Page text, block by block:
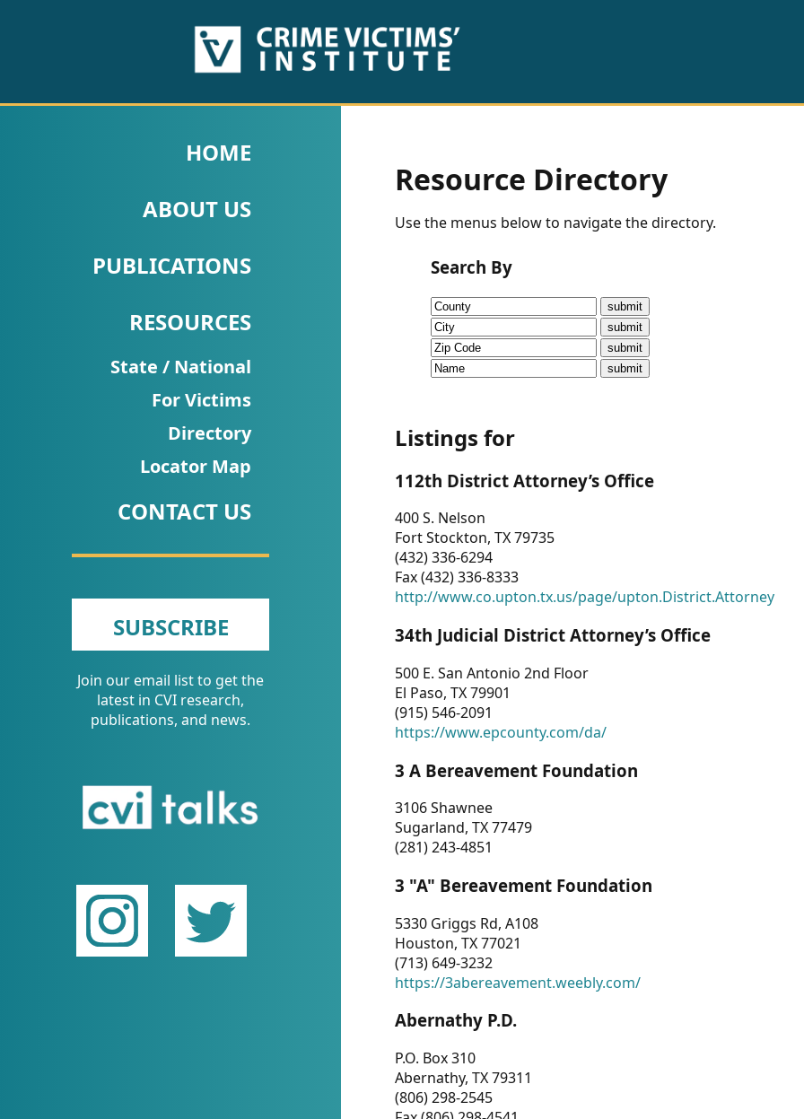
PUBLICATIONS
Fact
Research
Briefs!
Talks/Webinars
Dashboard
Newsletter
Other
RESOURCES
CONTACT
US
HOME
ABOUT US
PUBLICATIONS
RESOURCES
State / National
For Victims
Directory
Locator Map
CONTACT US
SUBSCRIBE
Join our email list to get the
latest in CVI research,
publications, and news.
Resource Directory
Use the menus below to navigate the directory.
Search By
Listings for
112th District Attorney’s Office
400 S. Nelson
Fort Stockton, TX 79735
(432) 336-6294
Fax (432) 336-8333
http://www.co.upton.tx.us/page/upton.District.Attorney
34th Judicial District Attorney’s Office
500 E. San Antonio 2nd Floor
El Paso, TX 79901
(915) 546-2091
https://www.epcounty.com/da/
3 A Bereavement Foundation
3106 Shawnee
Sugarland, TX 77479
(281) 243-4851
3 "A" Bereavement Foundation
5330 Griggs Rd, A108
Houston, TX 77021
(713) 649-3232
https://3abereavement.weebly.com/
Abernathy P.D.
P.O. Box 310
Abernathy, TX 79311
(806) 298-2545